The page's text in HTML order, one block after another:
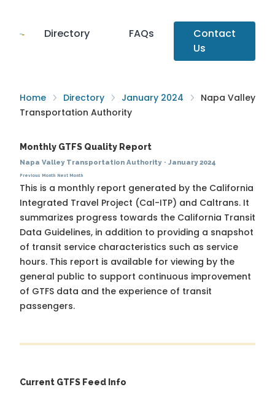
Directory FAQs
Contact
Us
Home Directory January 2024
Napa Valley
Transportation Authority
Monthly GTFS Quality Report
Napa Valley Transportation Authority· January 2024
Previous Month Next Month
This is a monthly report generated by the California
Integrated Travel Project (Cal-ITP) and Caltrans. It
summarizes progress towards the California Transit
Data Guidelines, in addition to providing a snapshot
of transit service characteristics such as service
hours. This report is available for viewing by the
general public to support continuous improvement
of GTFS data and the experience of transit
passengers.
Current GTFS Feed Info